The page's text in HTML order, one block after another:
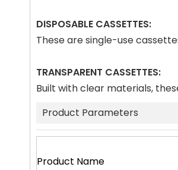
DISPOSABLE CASSETTES:
These are single-use
TRANSPARENT CASSETTES:
Built with clear materials,
Product Parameters
Product Name